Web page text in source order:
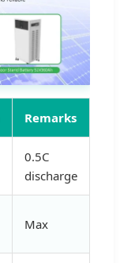
Remarks
0.5C
discharge
Max